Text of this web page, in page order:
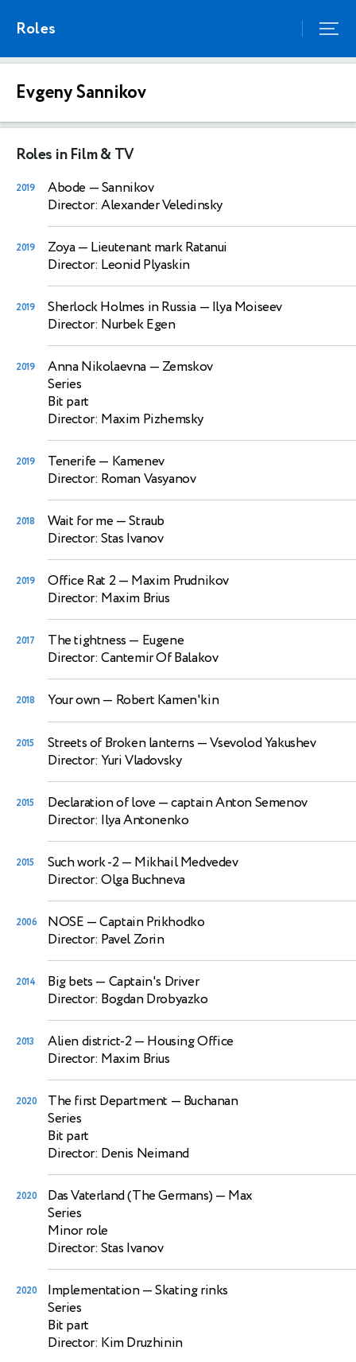
Roles
Evgeny Sannikov
Roles in Film & TV
2019 Abode — Sannikov
Director: Alexander Veledinsky
2019 Zoya— Lieutenant mark Ratanui
Director: Leonid Plyaskin
2019 Sherlock Holmes in Russia — Ilya Moiseev
Director: Nurbek Egen
2019 Anna Nikolaevna — Zemskov
Series
Bit part
Director: Maxim Pizhemsky
2019 Tenerife— Kamenev
Director: Roman Vasyanov
2018 Wait for me— Straub
Director: Stas Ivanov
2019 Office Rat 2— Maxim Prudnikov
Director: Maxim Brius
2017 The tightness — Eugene
Director: Cantemir Of Balakov
2018 Your own— Robert Kamen'kin
2015 Streets of Broken lanterns — Vsevolod Yakushev
Director: Yuri Vladovsky
2015 Declaration of love— captain Anton Semenov
Director: Ilya Antonenko
2015 Such work -2— Mikhail Medvedev
Director: Olga Buchneva
2006 NOSE — Captain Prikhodko
Director: Pavel Zorin
2014 Big bets — Captain's Driver
Director: Bogdan Drobyazko
2013 Alien district-2— Housing Office
Director: Maxim Brius
2020 The first Department — Buchanan
Series
Bit part
Director: Denis Neimand
2020 Das Vaterland (The Germans) — Max
Series
Minor role
Director: Stas Ivanov
2020 Implementation— Skating rinks
Series
Bit part
Director: Kim Druzhinin